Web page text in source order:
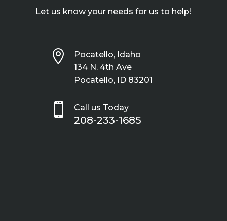
Let us know your needs for us to help!

Pocatello, Idaho
134 N. 4th Ave
Pocatello, ID 83201
 Call us Today
208-233-1685